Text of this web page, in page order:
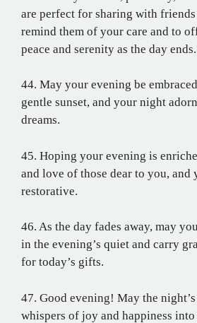
are perfect for sharing with
remind them of your care and to
peace and serenity as the day ends.
44. May your evening be
gentle sunset, and your night
dreams.
45. Hoping your evening is
and love of those dear to you,
restorative.
46. As the day fades away, may
in the evening’s quiet and carry
for today’s gifts.
47. Good evening! May the
whispers of joy and happiness